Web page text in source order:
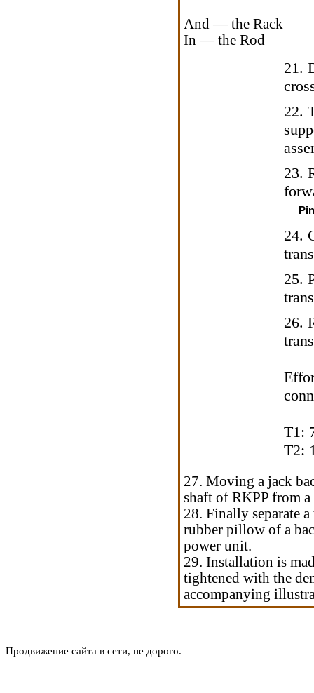
And — the Rack
In — the Rod
21.
22.
23.
24.
25.
26.
T1:
T2:
27. Moving a jack
shaft of RKPP from
28. Finally separate
rubber pillow of a
power unit.
29. Installation is
tightened with the
accompanying
Продвижение сайта в сети, не дорого.